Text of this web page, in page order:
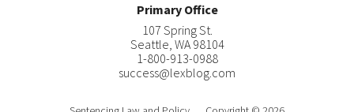
Primary Office
107 Spring St.
Seattle, WA 98104
1-800-913-0988
success@lexblog.com